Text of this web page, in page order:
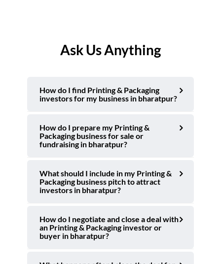
Ask Us Anything
How do I find Printing & Packaging
investors for my business in bharatpur?
How do I prepare my Printing &
Packaging business for sale or
fundraising in bharatpur?
What should I include in my Printing &
Packaging business pitch to attract
investors in bharatpur?
How do I negotiate and close a deal with
an Printing & Packaging investor or
buyer in bharatpur?